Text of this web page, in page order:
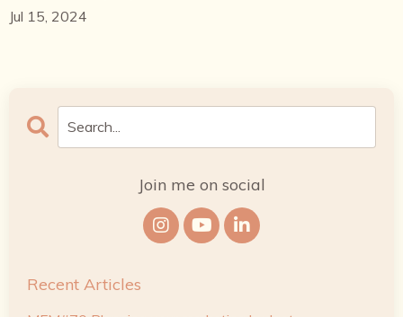
Jul 15, 2024
Join me on social
Recent Articles